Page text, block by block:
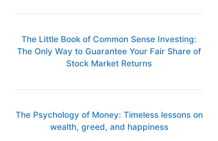
The Little Book of Common Sense Investing:
The Only Way to Guarantee Your Fair Share of
Stock Market Returns
The Psychology of Money: Timeless lessons on
wealth, greed, and happiness